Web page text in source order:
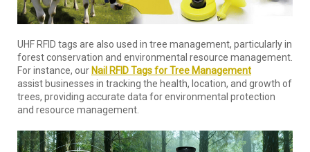
UHF RFID tags are also used in tree management, particularly in
forest conservation and environmental resource management.
For instance, our Nail RFID Tags for Tree Management
assist businesses in tracking the health, location, and growth of
trees, providing accurate data for environmental protection
and resource management.